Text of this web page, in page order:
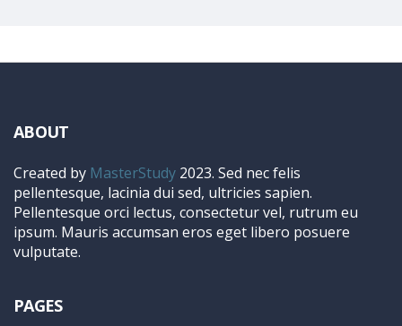
ABOUT
Created by MasterStudy 2023. Sed nec felis
pellentesque, lacinia dui sed, ultricies sapien.
Pellentesque orci lectus, consectetur vel, rutrum eu
ipsum. Mauris accumsan eros eget libero posuere
vulputate.
PAGES